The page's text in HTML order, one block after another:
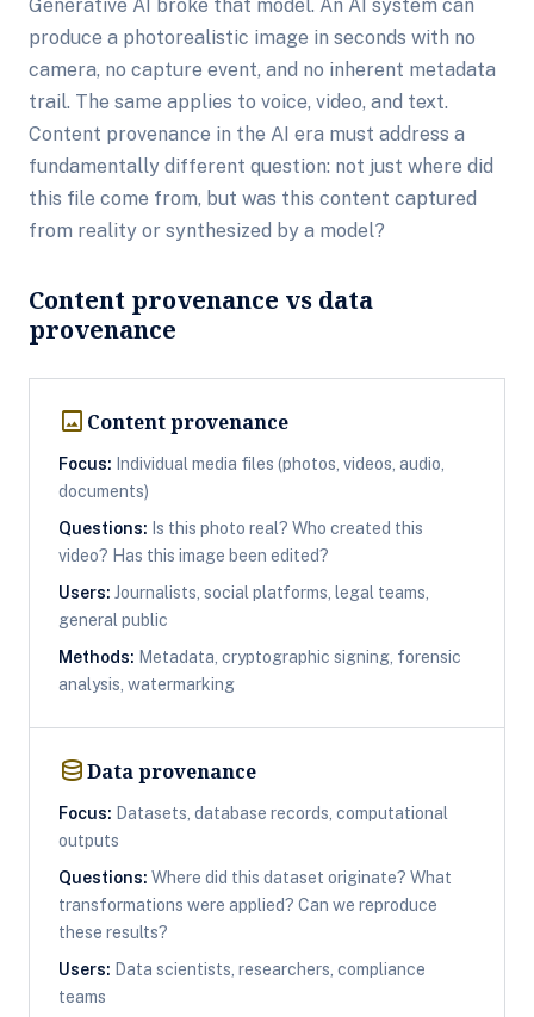
Generative AI broke that model. An AI system can
produce a photorealistic image in seconds with no
camera, no capture event, and no inherent metadata
trail. The same applies to voice, video, and text.
Content provenance in the AI era must address a
fundamentally different question: not just where did
this file come from, but was this content captured
from reality or synthesized by a model?
Content provenance vs data
provenance
image Content provenance
Focus: Individual media files (photos, videos, audio,
documents)
Questions: Is this photo real? Who created this
video? Has this image been edited?
Users: Journalists, social platforms, legal teams,
general public
Methods: Metadata, cryptographic signing, forensic
analysis, watermarking
databaseData provenance
Focus: Datasets, database records, computational
outputs
Questions: Where did this dataset originate? What
transformations were applied? Can we reproduce
these results?
Users: Data scientists, researchers, compliance
teams